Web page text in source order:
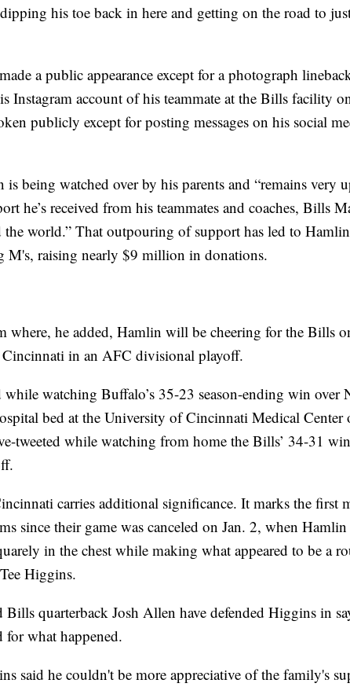
his toe back in here and getting on the road to
a public appearance except for a photograph
Instagram account of his teammate at the Bills facility
publicly except for posting messages on his social
being watched over by his parents and “remains very
he’s received from his teammates and coaches, Bills
world.” That outpouring of support has led to
M's, raising nearly $9 million in donations.
where, he added, Hamlin will be cheering for the Bills
in an AFC divisional playoff.
watching Buffalo’s 35-23 season-ending win over
bed at the University of Cincinnati Medical Center
tweeted while watching from home the Bills’ 34-31
carries additional significance. It marks the first
since their game was canceled on Jan. 2, when
in the chest while making what appeared to be a
Higgins.
quarterback Josh Allen have defended Higgins in
for what happened.
said he couldn't be more appreciative of the family's